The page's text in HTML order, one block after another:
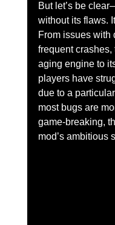
But let’s be
without its flaws.
From issues with
frequent crashes,
aging engine to
players have
due to a
most bugs are
game-breaking,
mod’s ambitious